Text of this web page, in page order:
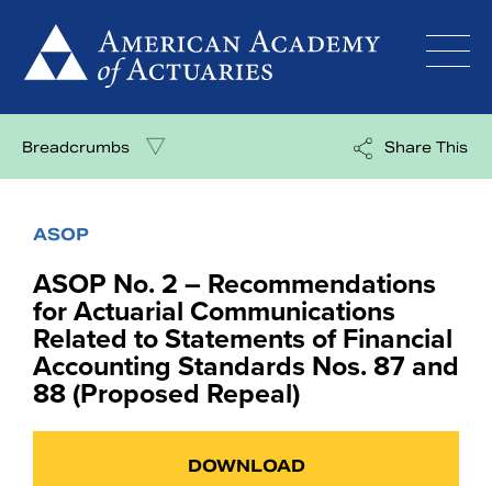
content
Breadcrumbs Share This
ASOP
ASOP No. 2 – Recommendations
for Actuarial Communications
Related to Statements of Financial
Accounting Standards Nos. 87 and
88 (Proposed Repeal)
DOWNLOAD